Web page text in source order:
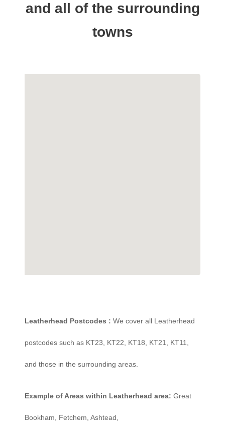
and all of the surrounding
towns
Leatherhead Postcodes : We cover all Leatherhead
postcodes such as KT23, KT22, KT18, KT21, KT11,
and those in the surrounding areas.
Example of Areas within Leatherhead area: Great
Bookham, Fetchem, Ashtead,